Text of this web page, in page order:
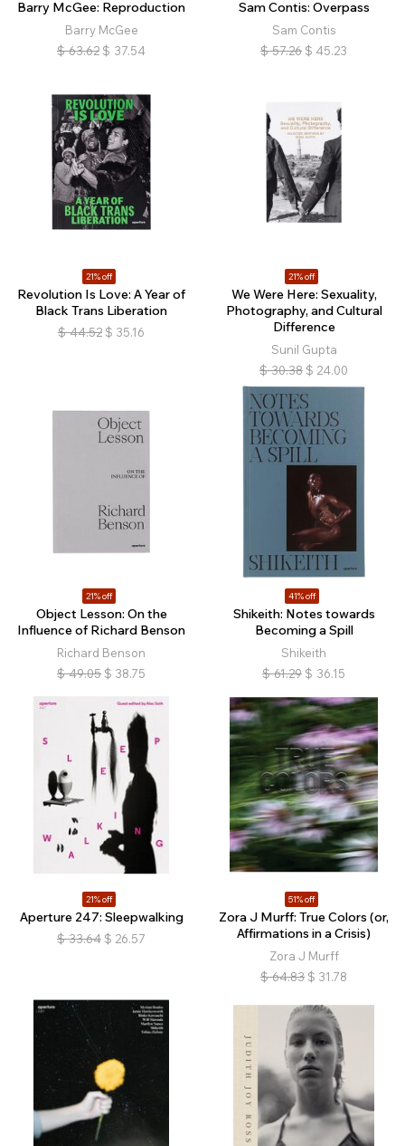
Barry McGee: Reproduction
Barry McGee
$ 63.62 $ 37.54
Sam Contis: Overpass
Sam Contis
$ 57.26 $ 45.23
21% off
Revolution Is Love: A Year of
Black Trans Liberation
$ 44.52 $ 35.16
21% off
We Were Here: Sexuality,
Photography, and Cultural
Difference
Sunil Gupta
$ 30.38 $ 24.00
21% off
Object Lesson: On the
Influence of Richard Benson
Richard Benson
$ 49.05 $ 38.75
41% off
Shikeith: Notes towards
Becoming a Spill
Shikeith
$ 61.29 $ 36.15
21% off
Aperture 247: Sleepwalking
$ 33.64 $ 26.57
51% off
Zora J Murff: True Colors (or,
Affirmations in a Crisis)
Zora J Murff
$ 64.83 $ 31.78